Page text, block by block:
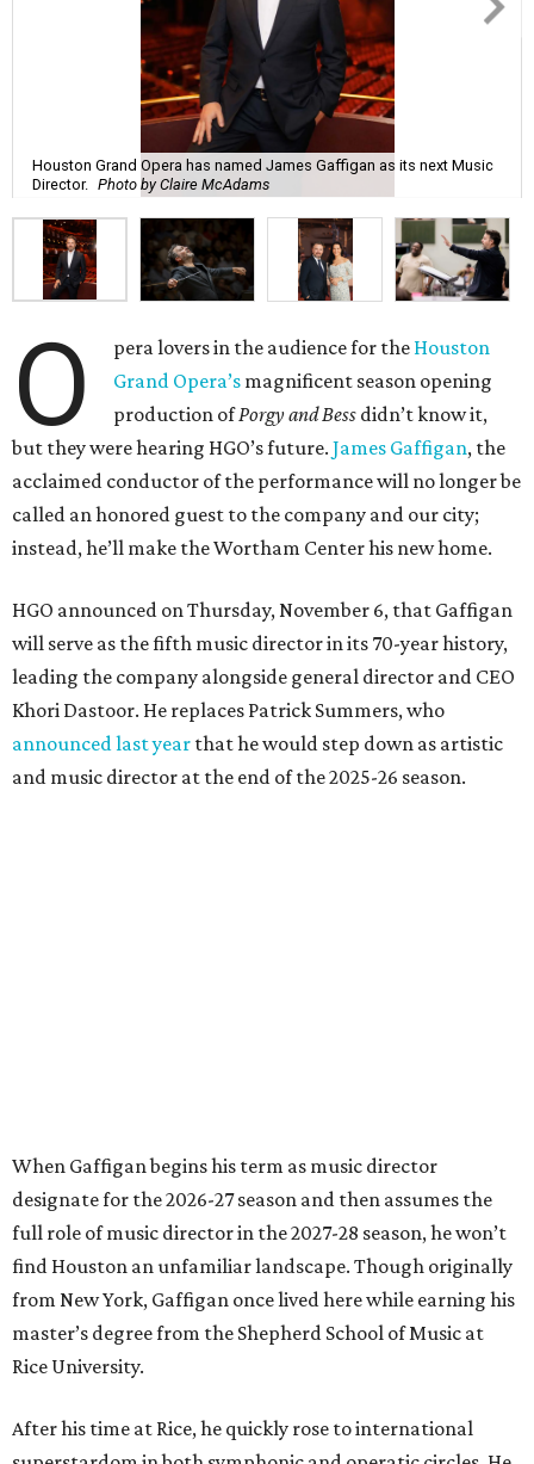
Houston Grand Opera has named James Gaffigan as its next Music
Director. Photo by Claire McAdams
O pera lovers in the audience for the Houston
Grand Opera’s magnificent season opening
production ofPorgy and Bess didn’t know it,
but they were hearing HGO’s future. James Gaffigan, the
acclaimed conductor of the performance will no longer be
called an honored guest to the company and our city;
instead, he’ll make the Wortham Center his new home.
HGO announced on Thursday, November 6, that Gaffigan
will serve as the fifth music director in its 70-year history,
leading the company alongside general director and CEO
Khori Dastoor. He replaces Patrick Summers, who
announced last year that he would step down as artistic
and music director at the end of the 2025-26 season.
When Gaffigan begins his term as music director
designate for the 2026-27 season and then assumes the
full role of music director in the 2027-28 season, he won’t
find Houston an unfamiliar landscape. Though originally
from New York, Gaffigan once lived here while earning his
master’s degree from the Shepherd School of Music at
Rice University.
After his time at Rice, he quickly rose to international